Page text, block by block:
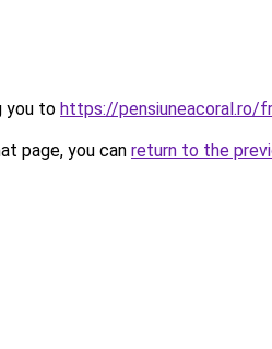
you to https://pensiuneacoral.ro/
page, you can return to the